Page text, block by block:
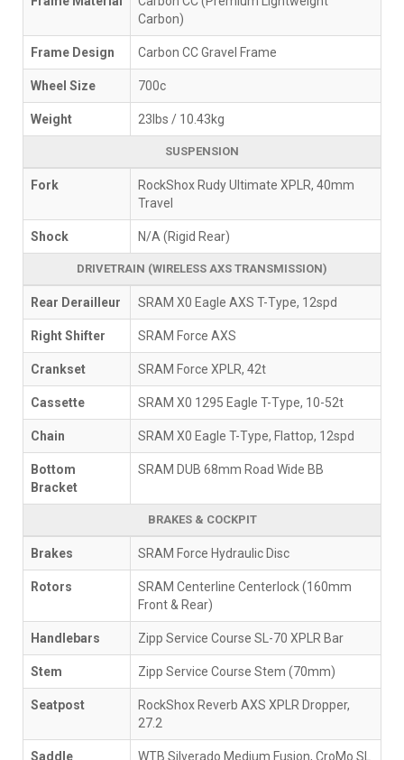
Carbon)
Frame Design Carbon CC Gravel Frame
Wheel Size 700c
Weight 23lbs / 10.43kg
SUSPENSION
Fork
RockShox Rudy Ultimate XPLR, 40mm
Travel
Shock N/A (Rigid Rear)
DRIVETRAIN (WIRELESS AXS TRANSMISSION)
Rear Derailleur SRAM X0 Eagle AXS T-Type, 12spd
Right Shifter SRAM Force AXS
Crankset SRAM Force XPLR, 42t
Cassette SRAM X0 1295 Eagle T-Type, 10-52t
Chain SRAM X0 Eagle T-Type, Flattop, 12spd
Bottom
Bracket
SRAM DUB 68mm Road Wide BB
BRAKES & COCKPIT
Brakes SRAM Force Hydraulic Disc
Rotors
SRAM Centerline Centerlock (160mm
Front & Rear)
Handlebars Zipp Service Course SL-70 XPLR Bar
Stem Zipp Service Course Stem (70mm)
Seatpost
RockShox Reverb AXS XPLR Dropper,
27.2
Saddle WTB Silverado Medium Fusion, CroMo SL